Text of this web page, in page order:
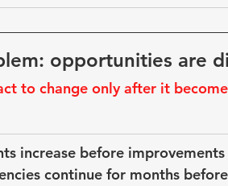
opportunities are
to change only after it
increase before
continue for months